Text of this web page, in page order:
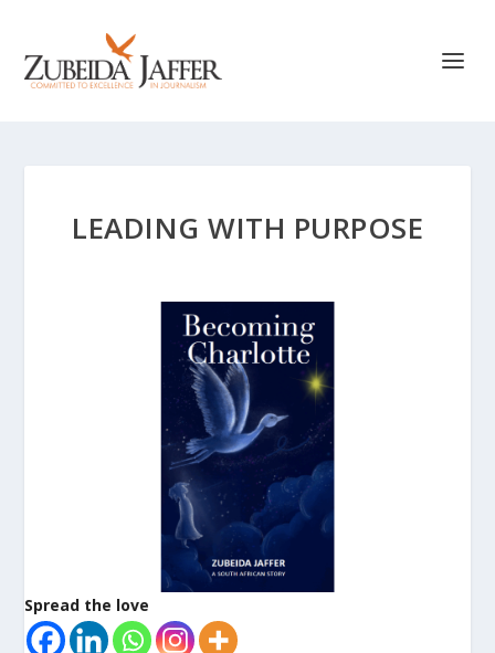
LEADING WITH PURPOSE
Spread the love